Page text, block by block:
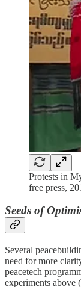
Protests in
free press,
Seeds of
Several
need for more
peacetech
experiments above